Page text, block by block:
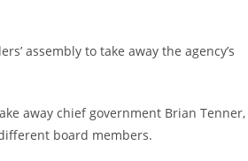
assembly to take away the agency’s
away chief government Brian Tenner,
board members.